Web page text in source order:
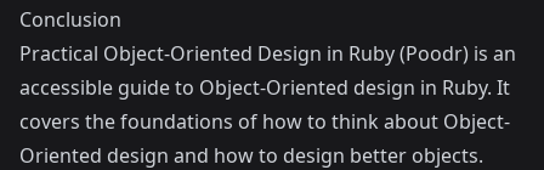
Conclusion
Practical Object-Oriented Design in Ruby (Poodr) is an
accessible guide to Object-Oriented design in Ruby. It
covers the foundations of how to think about Object-
Oriented design and how to design better objects.